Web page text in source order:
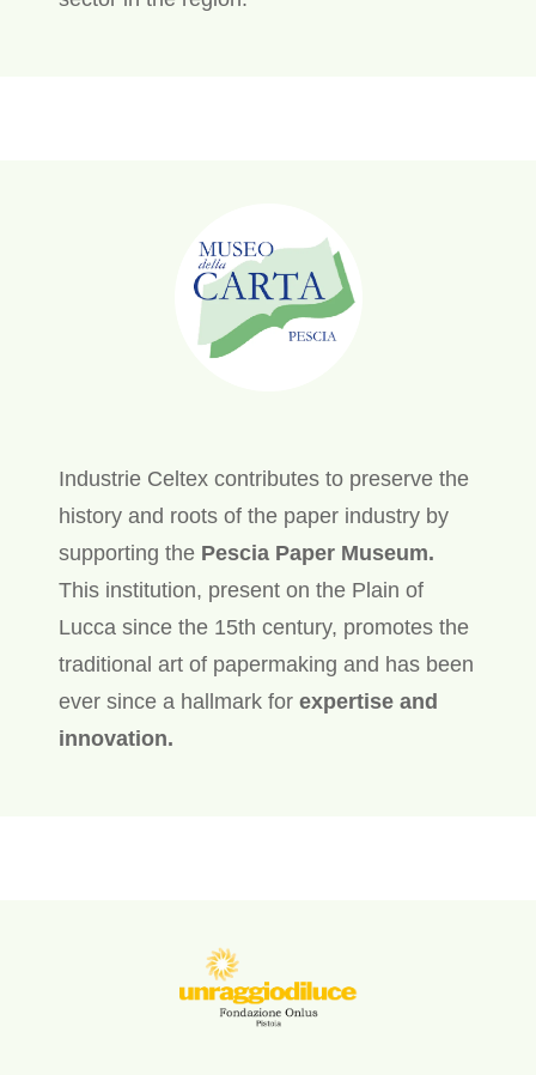
Industrie Celtex contributes to preserve the
history and roots of the paper industry by
supporting the Pescia Paper Museum.
This institution, present on the Plain of
Lucca since the 15th century, promotes the
traditional art of papermaking and has been
ever since a hallmark forexpertise and
innovation.